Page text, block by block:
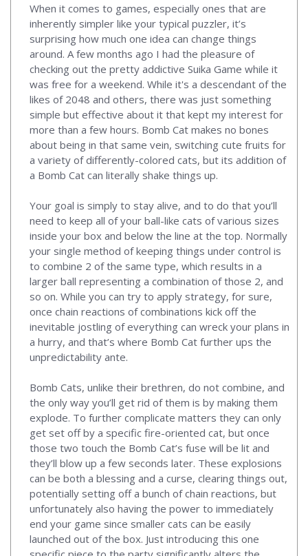
When it comes to games, especially ones that are
inherently simpler like your typical puzzler, it’s
surprising how much one idea can change things
around. A few months ago I had the pleasure of
checking out the pretty addictive Suika Game while it
was free for a weekend. While it's a descendant of the
likes of 2048 and others, there was just something
simple but effective about it that kept my interest for
more than a few hours. Bomb Cat makes no bones
about being in that same vein, switching cute fruits for
a variety of differently-colored cats, but its addition of
a Bomb Cat can literally shake things up.
Your goal is simply to stay alive, and to do that you’ll
need to keep all of your ball-like cats of various sizes
inside your box and below the line at the top. Normally
your single method of keeping things under control is
to combine 2 of the same type, which results in a
larger ball representing a combination of those 2, and
so on. While you can try to apply strategy, for sure,
once chain reactions of combinations kick off the
inevitable jostling of everything can wreck your plans in
a hurry, and that’s where Bomb Cat further ups the
unpredictability ante.
Bomb Cats, unlike their brethren, do not combine, and
the only way you’ll get rid of them is by making them
explode. To further complicate matters they can only
get set off by a specific fire-oriented cat, but once
those two touch the Bomb Cat’s fuse will be lit and
they’ll blow up a few seconds later. These explosions
can be both a blessing and a curse, clearing things out,
potentially setting off a bunch of chain reactions, but
unfortunately also having the power to immediately
end your game since smaller cats can be easily
launched out of the box. Just introducing this one